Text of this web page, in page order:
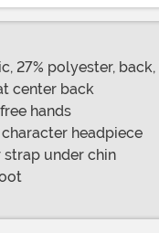
27% polyester,
center back
hands
headpiece
strap under chin